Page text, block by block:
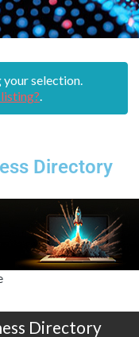
selection.
.
Directory
Directory